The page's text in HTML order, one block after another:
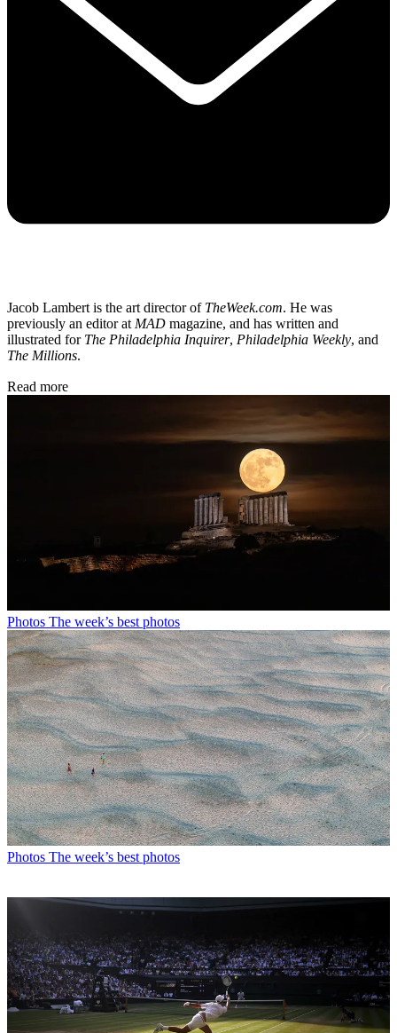
Jacob Lambert is the art director of TheWeek.com. He was
previously an editor at MAD magazine, and has written and
illustrated for The Philadelphia Inquirer, Philadelphia Weekly, and
The Millions.
Read more
Photos The week’s best photos
Photos The week’s best photos